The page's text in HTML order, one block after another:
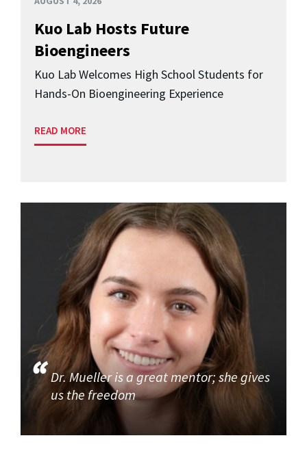
Kuo Lab Hosts Future
Bioengineers
Kuo Lab Welcomes High School Students for
Hands-On Bioengineering Experience
READ MORE
Dr. Mueller is a great mentor; she gives
us the freedom